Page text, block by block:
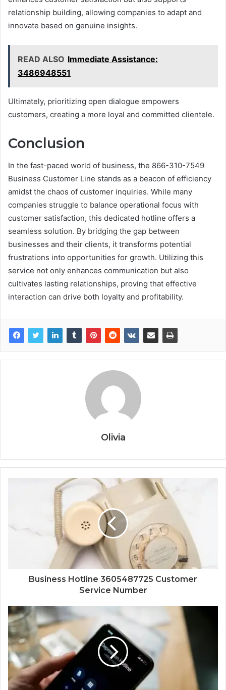
relationship building, allowing companies to adapt and
innovate based on genuine insights.
READ ALSO Immediate Assistance:
3486948551
Ultimately, prioritizing open dialogue empowers
customers, creating a more loyal and committed clientele.
Conclusion
In the fast-paced world of business, the 866-310-7549
Business Customer Line stands as a beacon of efficiency
amidst the chaos of customer inquiries. While many
companies struggle to balance operational focus with
customer satisfaction, this dedicated hotline offers a
seamless solution. By bridging the gap between
businesses and their clients, it transforms potential
frustrations into opportunities for growth. Utilizing this
service not only enhances communication but also
cultivates lasting relationships, proving that effective
interaction can drive both loyalty and profitability.
Olivia
Business Hotline 3605487725 Customer
Service Number